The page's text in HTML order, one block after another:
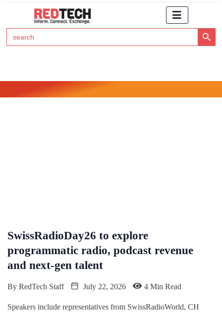
Search
for:
Search Button
SwissRadioDay26 to explore
programmatic radio, podcast revenue
and next-gen talent
By RedTech Staff July 22, 2026 4 Min Read
Speakers include representatives from SwissRadioWorld, CH